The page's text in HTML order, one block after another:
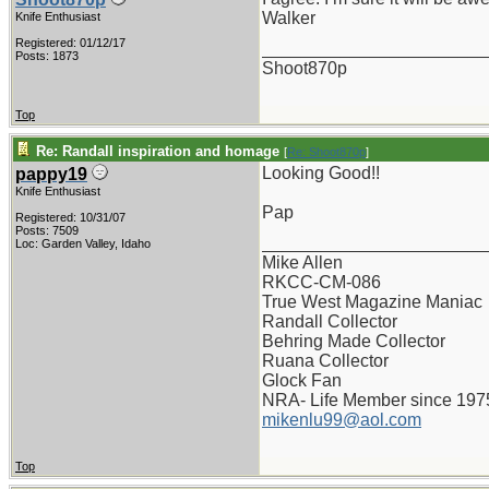
Knife Enthusiast
Registered: 01/12/17
Posts: 1873
Walker
Shoot870p
Top
Re: Randall inspiration and homage [Re: Shoot870p]
pappy19
Knife Enthusiast
Registered: 10/31/07
Posts: 7509
Loc: Garden Valley, Idaho
Looking Good!!
Pap
Mike Allen
RKCC-CM-086
True West Magazine Maniac
Randall Collector
Behring Made Collector
Ruana Collector
Glock Fan
NRA- Life Member since
mikenlu99@aol.com
Top